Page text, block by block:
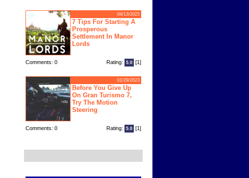
04/13/2025
7 Tips For Starting A
Prosperous
Settlement In Manor
Lords
Comments: 0 Rating: 5.0 [1]
01/29/2023
Before You Give Up
On Gran Turismo 7,
Try The Motion
Steering
Comments: 0 Rating: 5.0 [1]